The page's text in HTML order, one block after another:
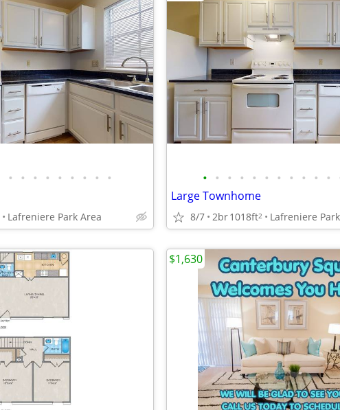
• • • • • • • • •
Lafreniere Park Area
• • • • • • • • • • •
Large Townhome
8/7 2br1018ft2 Lafreniere
$1,630